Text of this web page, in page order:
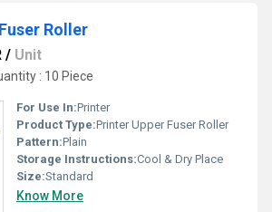
Roller
/ Unit
: 10 Piece
For Use In:Printer
Product Type:Printer Upper Fuser Roller
Pattern:Plain
Storage Instructions:Cool & Dry Place
Size:Standard
Know More